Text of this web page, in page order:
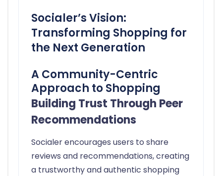
Socialer’s Vision:
Transforming Shopping for
the Next Generation
A Community-Centric
Approach to Shopping
Building Trust Through Peer
Recommendations
Socialer encourages users to share
reviews and recommendations, creating
a trustworthy and authentic shopping